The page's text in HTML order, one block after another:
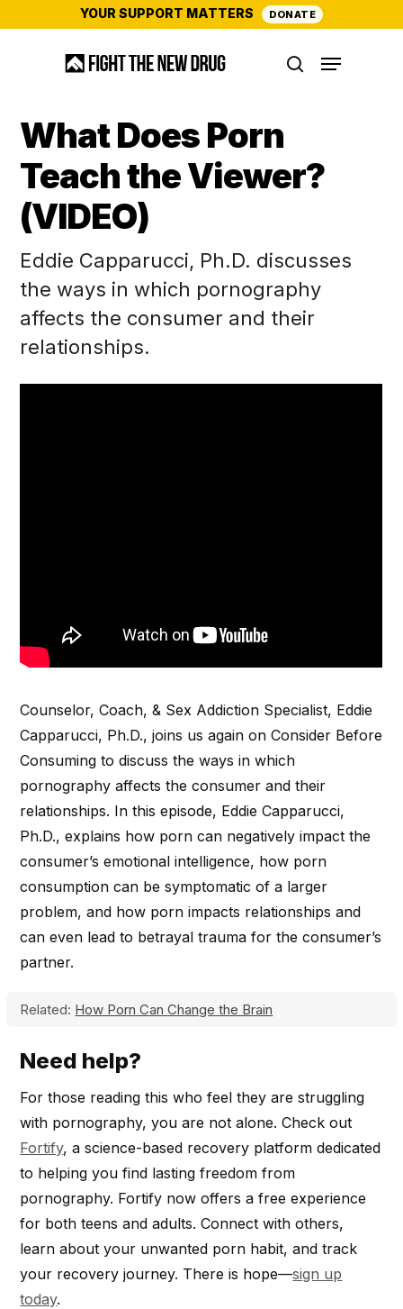
YOUR SUPPORT MATTERS DONATE
Menu
What Does Porn
Teach the Viewer?
(VIDEO)
Eddie Capparucci, Ph.D. discusses
the ways in which pornography
affects the consumer and their
relationships.
Counselor, Coach, & Sex Addiction Specialist, Eddie
Capparucci, Ph.D., joins us again on Consider Before
Consuming to discuss the ways in which
pornography affects the consumer and their
relationships. In this episode, Eddie Capparucci,
Ph.D., explains how porn can negatively impact the
consumer’s emotional intelligence, how porn
consumption can be symptomatic of a larger
problem, and how porn impacts relationships and
can even lead to betrayal trauma for the consumer’s
partner.
Related: How Porn Can Change the Brain
Need help?
For those reading this who feel they are struggling
with pornography, you are not alone. Check out
Fortify, a science-based recovery platform dedicated
to helping you find lasting freedom from
pornography. Fortify now offers a free experience
for both teens and adults. Connect with others,
learn about your unwanted porn habit, and track
your recovery journey. There is hope—sign up
today.